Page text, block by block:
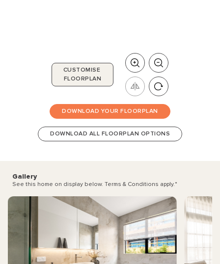
CUSTOMISE
FLOORPLAN
DOWNLOAD YOUR FLOORPLAN
DOWNLOAD ALL FLOORPLAN OPTIONS
Gallery
See this home on display below. Terms & Conditions apply.*